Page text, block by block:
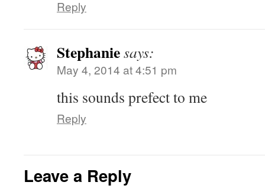
Reply
Stephaniesays:
May 4, 2014 at 4:51 pm
this sounds prefect to me
Reply
Leave a Reply